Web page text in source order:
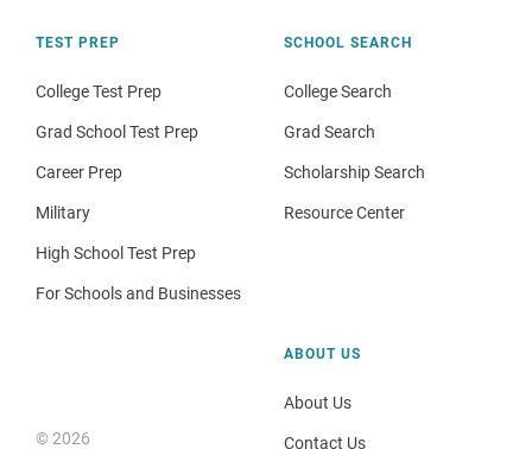
TEST PREP
College Test Prep
Grad School Test Prep
Career Prep
Military
High School Test Prep
For Schools and Businesses
SCHOOL SEARCH
College Search
Grad Search
Scholarship Search
Resource Center
© 2026
ABOUT US
About Us
Contact Us